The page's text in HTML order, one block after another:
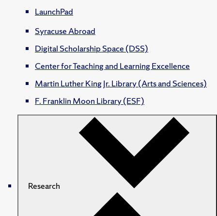
LaunchPad
Syracuse Abroad
Digital Scholarship Space (DSS)
Center for Teaching and Learning Excellence
Martin Luther King Jr. Library (Arts and Sciences)
F. Franklin Moon Library (ESF)
Research